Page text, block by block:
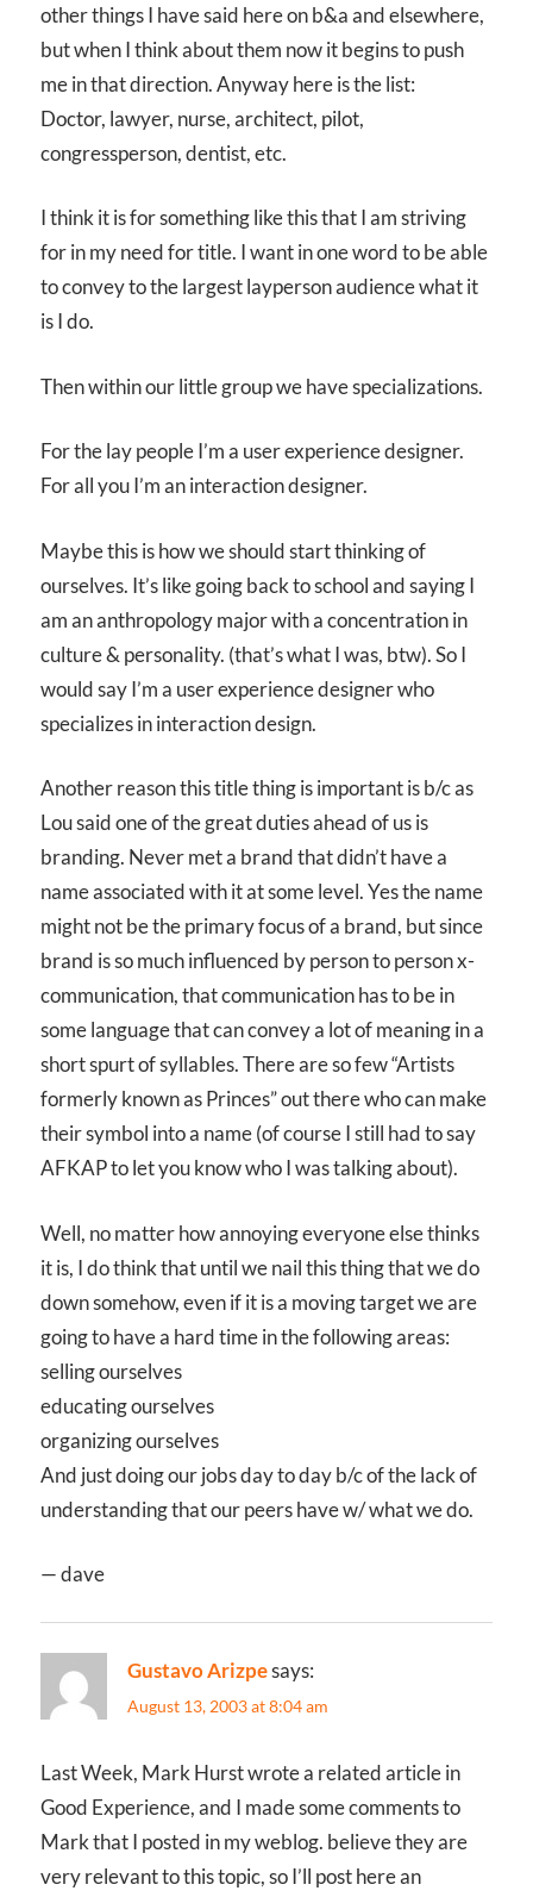
other things I have said here on b&a and elsewhere,
but when I think about them now it begins to push
me in that direction. Anyway here is the list:
Doctor, lawyer, nurse, architect, pilot,
congressperson, dentist, etc.
I think it is for something like this that I am striving
for in my need for title. I want in one word to be able
to convey to the largest layperson audience what it
is I do.
Then within our little group we have specializations.
For the lay people I’m a user experience designer.
For all you I’m an interaction designer.
Maybe this is how we should start thinking of
ourselves. It’s like going back to school and saying I
am an anthropology major with a concentration in
culture & personality. (that’s what I was, btw). So I
would say I’m a user experience designer who
specializes in interaction design.
Another reason this title thing is important is b/c as
Lou said one of the great duties ahead of us is
branding. Never met a brand that didn’t have a
name associated with it at some level. Yes the name
might not be the primary focus of a brand, but since
brand is so much influenced by person to person x-
communication, that communication has to be in
some language that can convey a lot of meaning in a
short spurt of syllables. There are so few “Artists
formerly known as Princes” out there who can make
their symbol into a name (of course I still had to say
AFKAP to let you know who I was talking about).
Well, no matter how annoying everyone else thinks
it is, I do think that until we nail this thing that we do
down somehow, even if it is a moving target we are
going to have a hard time in the following areas:
selling ourselves
educating ourselves
organizing ourselves
And just doing our jobs day to day b/c of the lack of
understanding that our peers have w/ what we do.
— dave
Gustavo Arizpesays:
August 13, 2003 at 8:04 am
Last Week, Mark Hurst wrote a related article in
Good Experience, and I made some comments to
Mark that I posted in my weblog. believe they are
very relevant to this topic, so I’ll post here an